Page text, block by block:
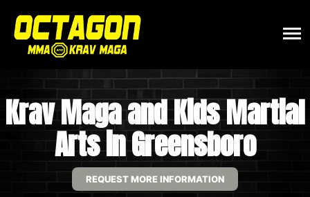
Krav Maga and Kids Martial
Arts in Greensboro
REQUEST MORE INFORMATION